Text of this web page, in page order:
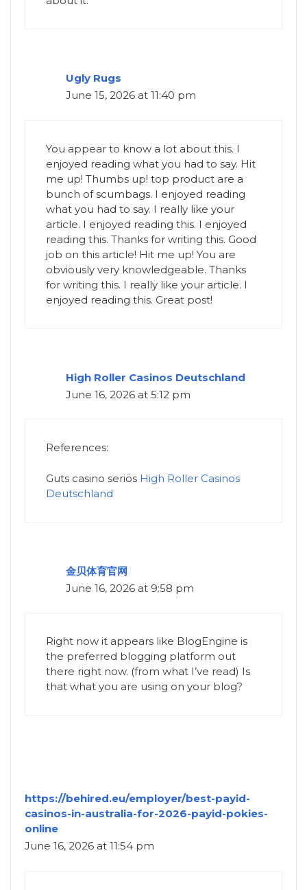
Ugly Rugs
June 15, 2026 at 11:40 pm
You appear to know a lot about this. I
enjoyed reading what you had to say. Hit
me up! Thumbs up! top product are a
bunch of scumbags. I enjoyed reading
what you had to say. I really like your
article. I enjoyed reading this. I enjoyed
reading this. Thanks for writing this. Good
job on this article! Hit me up! You are
obviously very knowledgeable. Thanks
for writing this. I really like your article. I
enjoyed reading this. Great post!
High Roller Casinos Deutschland
June 16, 2026 at 5:12 pm
References:
Guts casino seriös High Roller Casinos
Deutschland
金贝体育官网
June 16, 2026 at 9:58 pm
Right now it appears like BlogEngine is
the preferred blogging platform out
there right now. (from what I’ve read) Is
that what you are using on your blog?
https://behired.eu/employer/best-payid-
casinos-in-australia-for-2026-payid-pokies-
online
June 16, 2026 at 11:54 pm